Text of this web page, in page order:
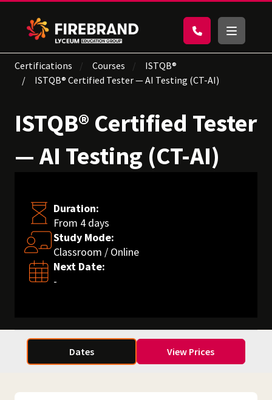
Certifications Courses
ISTQB®
ISTQB® Certified Tester — AI Testing (CT-AI)
ISTQB® Certified Tester
— AI Testing (CT-AI)
Duration:
From 4 days
Study Mode:
Classroom / Online
Next Date:
-
Dates View Prices